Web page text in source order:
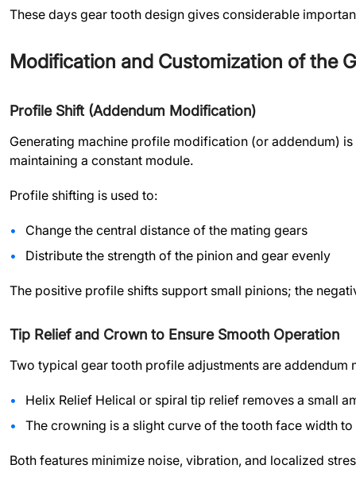
These days gear tooth design gives considerable
Modification and Customization of the
Profile Shift (Addendum Modification)
Generating machine profile modification (or addendum)
maintaining a constant module.
Profile shifting is used to:
Change the central distance of the mating gears
Distribute the strength of the pinion and gear evenly
The positive profile shifts support small pinions; the
Tip Relief and Crown to Ensure Smooth Operation
Two typical gear tooth profile adjustments are
Helix Relief Helical or spiral tip relief removes a small
The crowning is a slight curve of the tooth face width
Both features minimize noise, vibration, and localized